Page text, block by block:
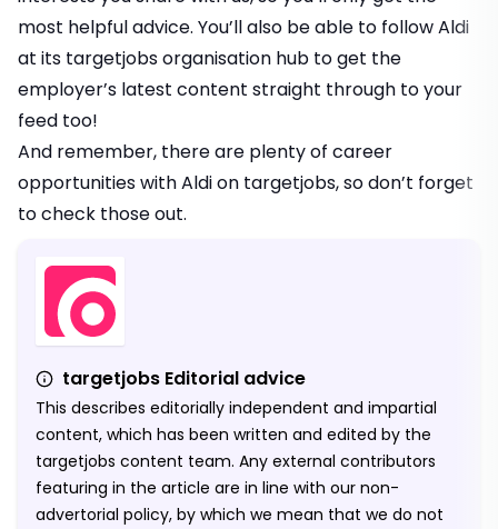
most helpful advice. You’ll also be able to follow Aldi
at its targetjobs organisation hub to get the
employer’s latest content straight through to your
feed too!
And remember, there are plenty of career
opportunities with Aldi on targetjobs, so don’t forget
to check those out.
targetjobs Editorial advice
This describes editorially independent and impartial
content, which has been written and edited by the
targetjobs content team. Any external contributors
featuring in the article are in line with our non-
advertorial policy, by which we mean that we do not